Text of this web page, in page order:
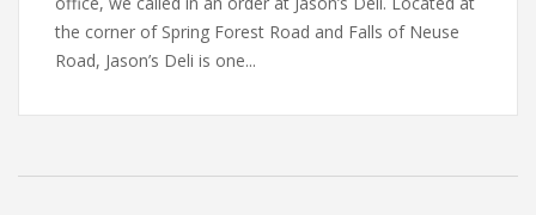
the corner of Spring Forest Road and Falls of Neuse
Road, Jason’s Deli is one...